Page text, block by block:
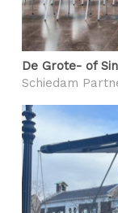
De Grote- of
Schiedam